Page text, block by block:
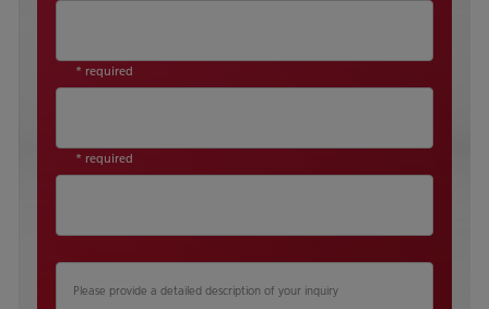
* required
* required
Please provide a detailed description of your inquiry